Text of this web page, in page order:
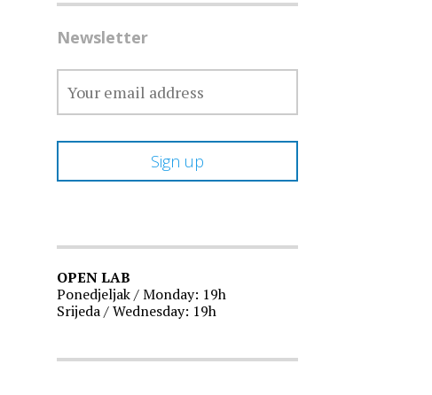
Newsletter
OPEN LAB
Ponedjeljak / Monday: 19h
Srijeda / Wednesday: 19h